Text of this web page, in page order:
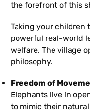
the forefront of this
Taking your children
powerful real-world
welfare. The village
philosophy.
Freedom of
Elephants live in
to mimic their